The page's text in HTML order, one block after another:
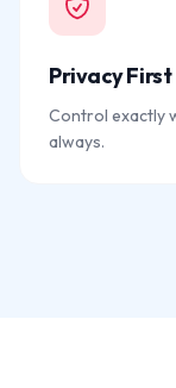
Privacy First
Control exactly
always.